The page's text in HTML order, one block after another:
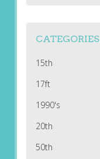
CATEGORIES
15th
17ft
1990's
20th
50th